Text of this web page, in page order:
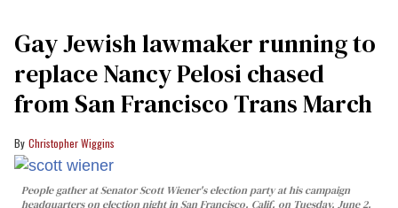
Gay Jewish lawmaker running to
replace Nancy Pelosi chased
from San Francisco Trans March
Christopher Wiggins
People gather at Senator Scott Wiener's election party at his campaign
headquarters on election night in San Francisco, Calif. on Tuesday, June 2,